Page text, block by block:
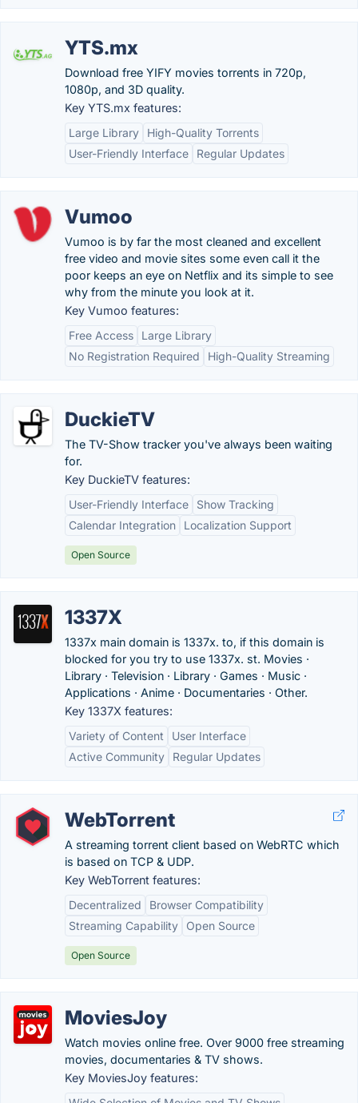
YTS.mx
Download free YIFY movies torrents in 720p,
1080p, and 3D quality.
Key YTS.mx features:
Large Library
High-Quality Torrents
User-Friendly Interface
Regular Updates
Vumoo
Vumoo is by far the most cleaned and excellent
free video and movie sites some even call it the
poor keeps an eye on Netflix and its simple to see
why from the minute you look at it.
Key Vumoo features:
Free Access
Large Library
No Registration Required
High-Quality Streaming
DuckieTV
The TV-Show tracker you've always been waiting
for.
Key DuckieTV features:
User-Friendly Interface
Show Tracking
Calendar Integration
Localization Support
Open Source
1337X
1337x main domain is 1337x. to, if this domain is
blocked for you try to use 1337x. st. Movies ·
Library · Television · Library · Games · Music ·
Applications · Anime · Documentaries · Other.
Key 1337X features:
Variety of Content
User Interface
Active Community
Regular Updates
WebTorrent
A streaming torrent client based on WebRTC which
is based on TCP & UDP.
Key WebTorrent features:
Decentralized
Browser Compatibility
Streaming Capability
Open Source
Open Source
MoviesJoy
Watch movies online free. Over 9000 free streaming
movies, documentaries & TV shows.
Key MoviesJoy features: